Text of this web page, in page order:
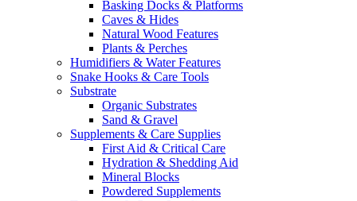
Basking Docks & Platforms
Caves & Hides
Natural Wood Features
Plants & Perches
Humidifiers & Water Features
Snake Hooks & Care Tools
Substrate
Organic Substrates
Sand & Gravel
Supplements & Care Supplies
First Aid & Critical Care
Hydration & Shedding Aid
Mineral Blocks
Powdered Supplements